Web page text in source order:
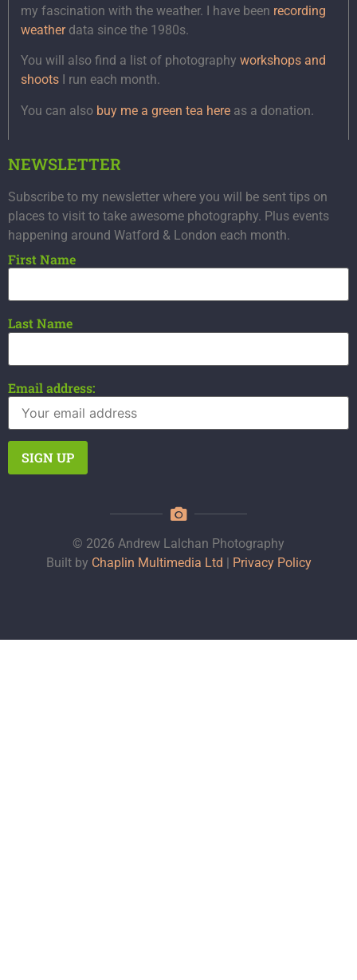
my fascination with the weather. I have been recording
weatherdata since the 1980s.
You will also find a list of photography workshops and
shoots I run each month.
You can also buy me a green tea here as a donation.
NEWSLETTER
Subscribe to my newsletter where you will be sent tips on
places to visit to take awesome photography. Plus events
happening around Watford & London each month.
First Name
Last Name
Email address:
© 2026 Andrew Lalchan Photography
Built by Chaplin Multimedia Ltd | Privacy Policy